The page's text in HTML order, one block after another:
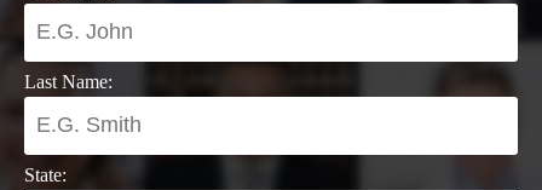
Last Name:
State: